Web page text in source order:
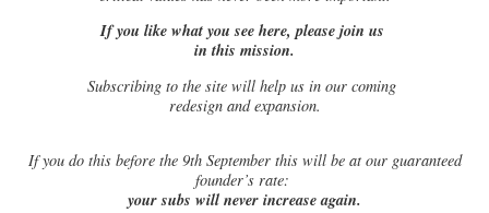
If you like what you see here, please join us
in this mission.
Subscribing to the site will help us in our coming
redesign and expansion.
Ifyou do this before the 9th September this will be at our guaranteed
founder’s rate:
your subs will never increase again.